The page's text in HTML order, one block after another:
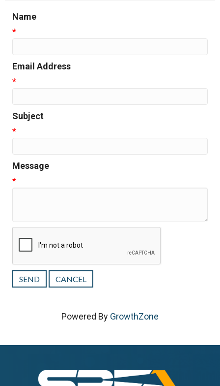
Name
*
Email Address
*
Subject
*
Message
*
Powered By GrowthZone